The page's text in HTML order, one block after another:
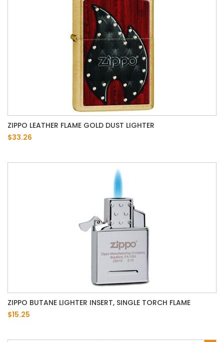
ZIPPO LEATHER FLAME GOLD DUST LIGHTER
$33.26
ZIPPO BUTANE LIGHTER INSERT, SINGLE TORCH FLAME
$15.25